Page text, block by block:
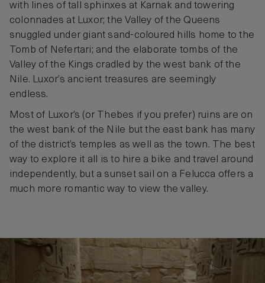
with lines of tall sphinxes at Karnak and towering
colonnades at Luxor; the Valley of the Queens
snuggled under giant sand-coloured hills home to the
Tomb of Nefertari; and the elaborate tombs of the
Valley of the Kings cradled by the west bank of the
Nile. Luxor’s ancient treasures are seemingly
endless.
Most of Luxor’s (or Thebes if you prefer) ruins are on
the west bank of the Nile but the east bank has many
of the district’s temples as well as the town. The best
way to explore it all is to hire a bike and travel around
independently, but a sunset sail on a Felucca offers a
much more romantic way to view the valley.